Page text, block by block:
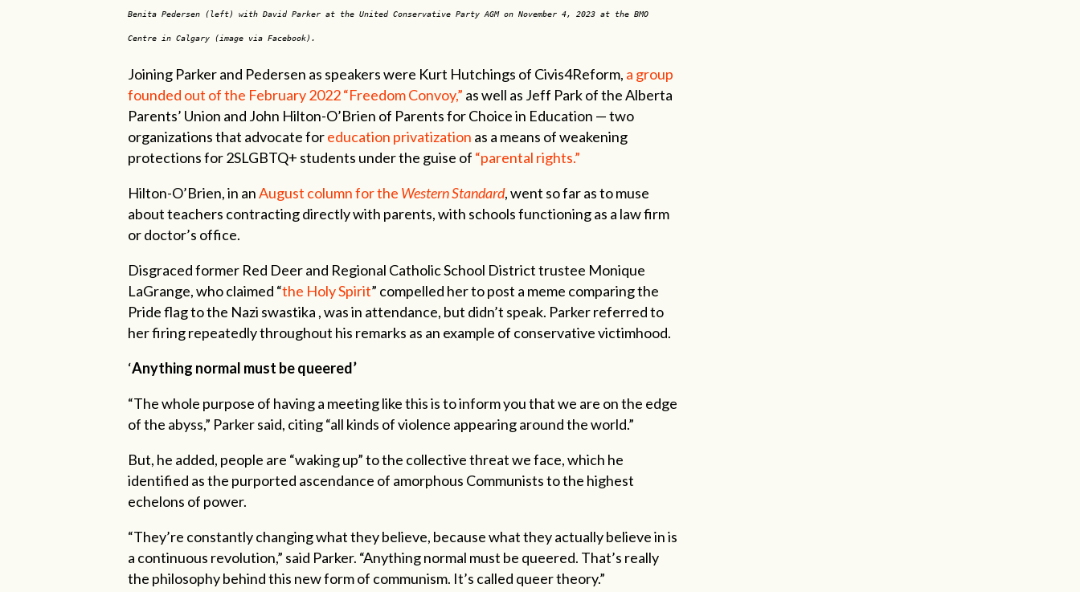
Benita Pedersen (left) with David Parker at the United Conservative Party AGM on November 4, 2023 at the BMO
Centre in Calgary (image via Facebook).
Joining Parker and Pedersen as speakers were Kurt Hutchings of Civis4Reform, a group
founded out of the February 2022 “Freedom Convoy,” as well as Jeff Park of the Alberta
Parents’ Union and John Hilton-O’Brien of Parents for Choice in Education — two
organizations that advocate foreducation privatization as a means of weakening
protections for 2SLGBTQ+ students under the guise of “parental rights.”
Hilton-O’Brien, in anAugust column for the Western Standard, went so far as to muse
about teachers contracting directly with parents, with schools functioning as a law firm
or doctor’s office.
Disgraced former Red Deer and Regional Catholic School District trustee Monique
LaGrange, who claimed “the Holy Spirit” compelled her to post a meme comparing the
Pride flag to the Nazi swastika , was in attendance, but didn’t speak. Parker referred to
her firing repeatedly throughout his remarks as an example of conservative victimhood.
‘Anything normal must be queered’
“The whole purpose of having a meeting like this is to inform you that we are on the edge
of the abyss,” Parker said, citing “all kinds of violence appearing around the world.”
But, he added, people are “waking up” to the collective threat we face, which he
identified as the purported ascendance of amorphous Communists to the highest
echelons of power.
“They’re constantly changing what they believe, because what they actually believe in is
a continuous revolution,” said Parker. “Anything normal must be queered. That’s really
the philosophy behind this new form of communism. It’s called queer theory.”